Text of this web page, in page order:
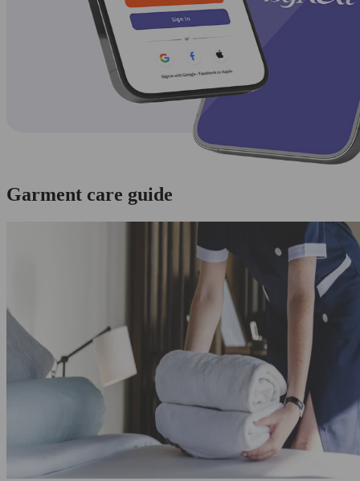
Garment care guide